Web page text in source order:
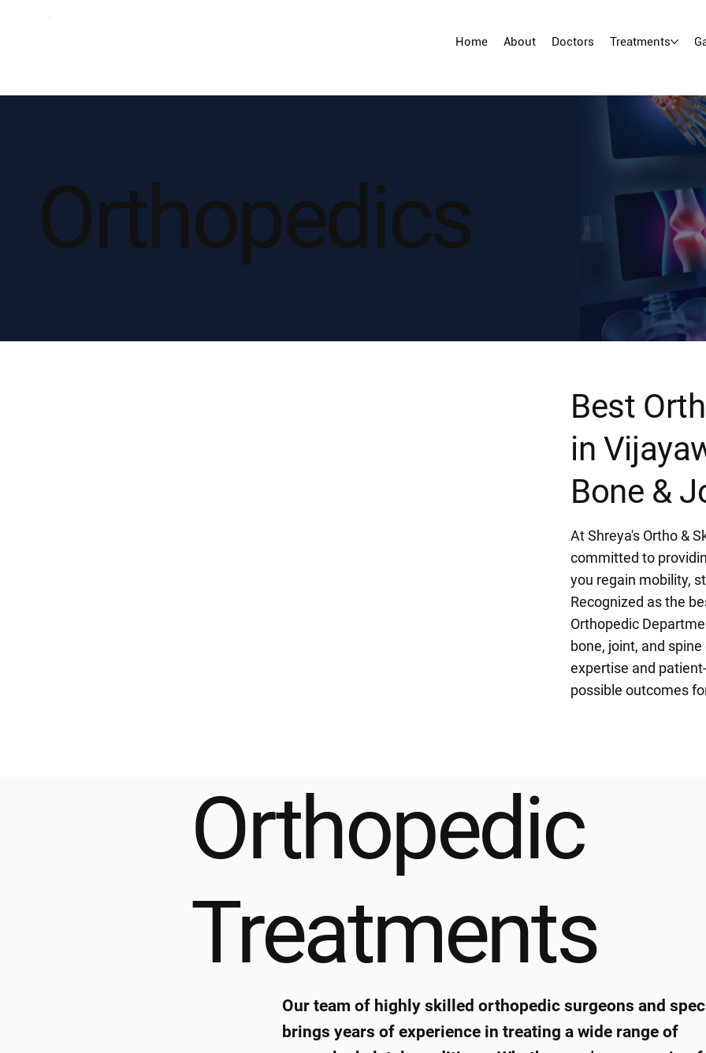
Home About Doctors Treatments
Orthopedics
Best
in
Bone &
At Shreya's Ortho &
committed to
you regain mobility,
Recognized as the
Orthopedic
bone, joint, and
expertise and
possible outcomes
Orthopedic
Treatments
Our team of highly skilled orthopedic surgeons and
brings years of experience in treating a wide range of